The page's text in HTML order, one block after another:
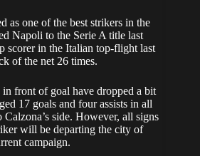
as one of the best strikers in the
Napoli to the Serie A title last
scorer in the Italian top-flight last
of the net 26 times.
in front of goal have dropped a bit
17 goals and four assists in all
side. However, all signs
will be departing the city of
campaign.